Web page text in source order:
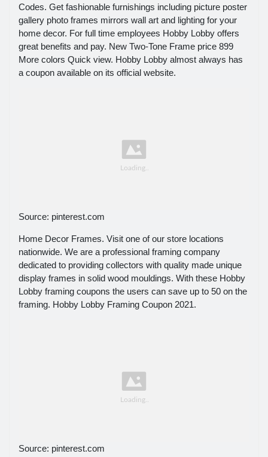
Codes. Get fashionable furnishings including picture poster
gallery photo frames mirrors wall art and lighting for your
home decor. For full time employees Hobby Lobby offers
great benefits and pay. New Two-Tone Frame price 899
More colors Quick view. Hobby Lobby almost always has
a coupon available on its official website.
Source: pinterest.com
Home Decor Frames. Visit one of our store locations
nationwide. We are a professional framing company
dedicated to providing collectors with quality made unique
display frames in solid wood mouldings. With these Hobby
Lobby framing coupons the users can save up to 50 on the
framing. Hobby Lobby Framing Coupon 2021.
Source: pinterest.com